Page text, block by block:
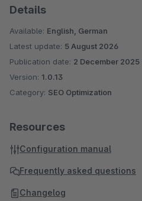
Details
Available: English, German
Latest update: 5 August 2026
Publication date: 2 December 2025
Version: 1.0.13
Category: SEO Optimization
Resources
Configuration manual
Frequently asked questions
Changelog